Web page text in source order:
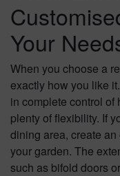
Your
When you choose a
exactly how you like
in complete control
plenty of flexibility. If
dining area, create
your garden. The
such as bifold doors